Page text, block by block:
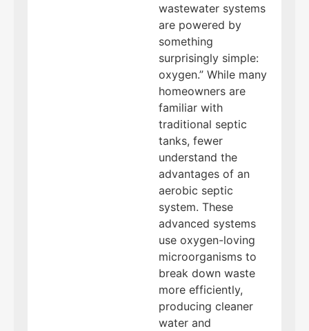
wastewater systems
are powered by
something
surprisingly simple:
oxygen.” While many
homeowners are
familiar with
traditional septic
tanks, fewer
understand the
advantages of an
aerobic septic
system. These
advanced systems
use oxygen-loving
microorganisms to
break down waste
more efficiently,
producing cleaner
water and